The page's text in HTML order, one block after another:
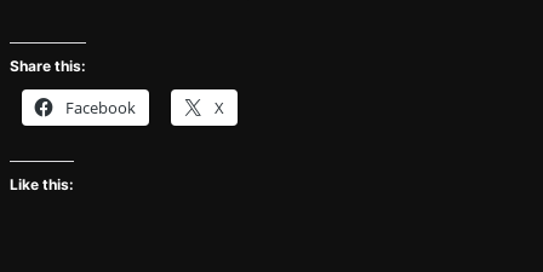
Share this:
Facebook X
Like this: